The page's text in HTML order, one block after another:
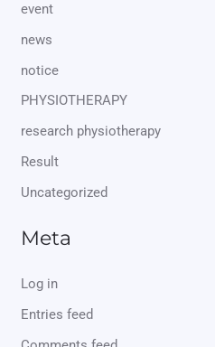
event
news
notice
PHYSIOTHERAPY
research physiotherapy
Result
Uncategorized
Meta
Log in
Entries feed